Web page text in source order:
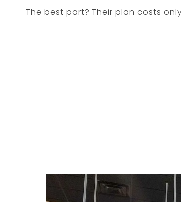
The best part? Their plan costs